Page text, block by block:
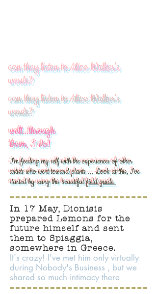
can they listen to Alice Walker's
words?
can they listen to Alice Walker's
words?
well...through
them, I do!
I'm feeding my self with the experiences of other
artists who went toward plants ... Look at this, I've
started by using this beautifulfield guide
In 17 May, Dionisis
prepared Lemons for the
future himself and sent
them to Spiaggia,
somewhere in Greece.
It's crazy! I've met him only virtually
during Nobody's Business , but we
shared so much intimacy there